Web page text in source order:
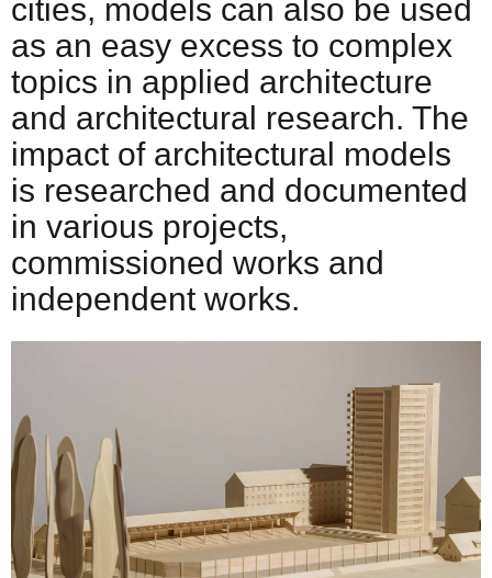
cities, models can also be used
as an easy excess to complex
topics in applied architecture
and architectural research. The
impact of architectural models
is researched and documented
in various projects,
commissioned works and
independent works.